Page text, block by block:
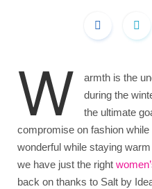
W
armth is the
during the
the ultimate
compromise on fashion
wonderful while staying
we have just the right
back on thanks to Salt by